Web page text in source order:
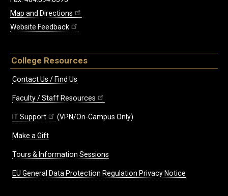
Map and Directions
Website Feedback
College Resources
Contact Us / Find Us
Faculty / Staff Resources
IT Support (VPN/On-Campus Only)
Make a Gift
Tours & Information Sessions
EU General Data Protection Regulation Privacy Notice